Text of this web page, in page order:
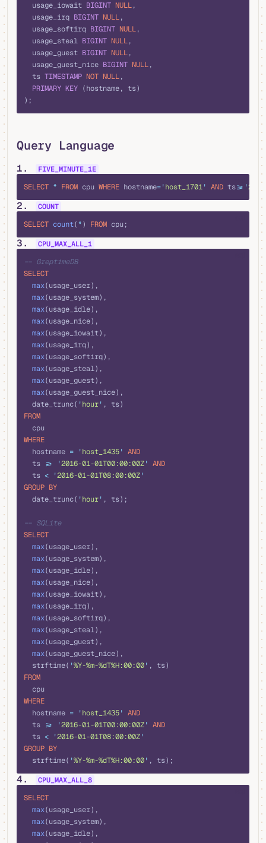
  usage_iowait
BIGINT NULL,
  usage_irq
BIGINT NULL,
  usage_softirq
BIGINT NULL,
  usage_steal
BIGINT NULL,
  usage_guest
BIGINT NULL,
  usage_guest_nice
BIGINT NULL,
  ts
TIMESTAMP NOT NULL,
  PRIMARY KEY
(hostname, ts)
);
Query Language
1.
FIVE_MINUTE_1E
SELECT * FROM cpu WHERE hostname='host_1701' AND ts>= '
2.
COUNT
SELECT count(*) FROM cpu;
3.
CPU_MAX_ALL_1
-- GreptimeDB
SELECT
  max
(usage_user),
  max
(usage_system),
  max
(usage_idle),
  max
(usage_nice),
  max
(usage_iowait),
  max
(usage_irq),
  max
(usage_softirq),
  max
(usage_steal),
  max
(usage_guest),
  max
(usage_guest_nice),
  date_trunc(
'hour' , ts)
FROM
  cpu
WHERE
  hostname
= 'host_1435' AND
  ts
>= '2016-01-01T00:00:00Z' AND
  ts
< '2016-01-01T08:00:00Z'
GROUP BY
  date_trunc(
'hour' , ts);
-- SQLite
SELECT
  max
(usage_user),
  max
(usage_system),
  max
(usage_idle),
  max
(usage_nice),
  max
(usage_iowait),
  max
(usage_irq),
  max
(usage_softirq),
  max
(usage_steal),
  max
(usage_guest),
  max
(usage_guest_nice),
  strftime(
'%Y-%m-%dT%H:00:00' , ts)
FROM
  cpu
WHERE
  hostname
= 'host_1435' AND
  ts
>= '2016-01-01T00:00:00Z' AND
  ts
< '2016-01-01T08:00:00Z'
GROUP BY
  strftime(
'%Y-%m-%dT%H:00:00' , ts);
4.
CPU_MAX_ALL_8
SELECT
  max
(usage_user),
  max
(usage_system),
  max
(usage_idle),